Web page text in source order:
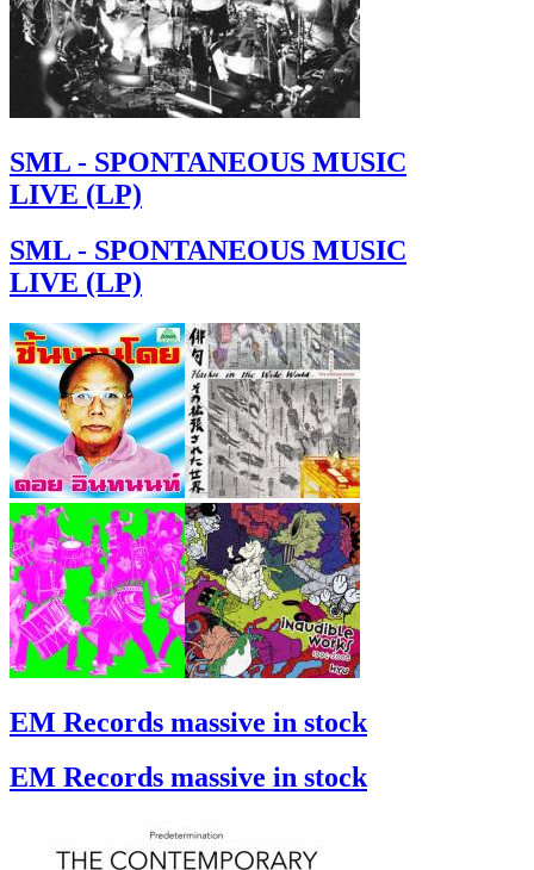
SML - SPONTANEOUS MUSIC
LIVE (LP)
SML - SPONTANEOUS MUSIC
LIVE (LP)
EM Records massive in stock
EM Records massive in stock